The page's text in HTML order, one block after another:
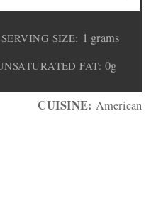
SERVING SIZE: 1 grams
FAT: 0g
CUISINE: American